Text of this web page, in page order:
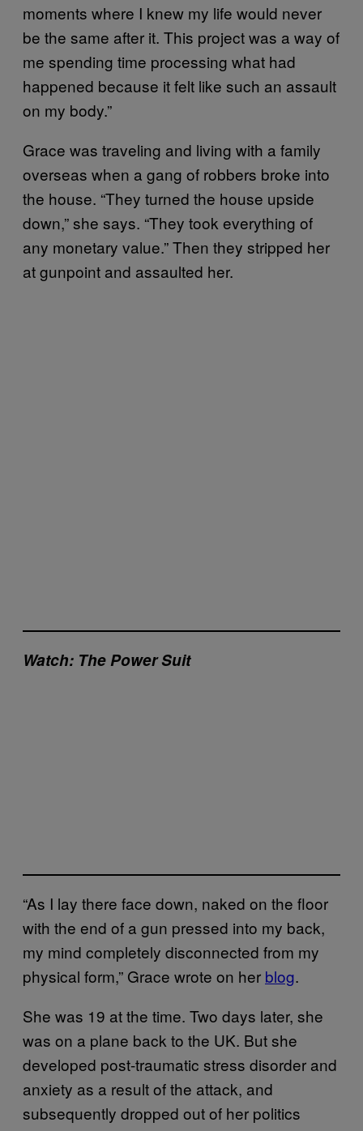
moments where I knew my life would never
be the same after it. This project was a way of
me spending time processing what had
happened because it felt like such an assault
on my body.”
Grace was traveling and living with a family
overseas when a gang of robbers broke into
the house. “They turned the house upside
down,” she says. “They took everything of
any monetary value.” Then they stripped her
at gunpoint and assaulted her.
Watch: The Power Suit
“As I lay there face down, naked on the floor
with the end of a gun pressed into my back,
my mind completely disconnected from my
physical form,” Grace wrote on her blog.
She was 19 at the time. Two days later, she
was on a plane back to the UK. But she
developed post-traumatic stress disorder and
anxiety as a result of the attack, and
subsequently dropped out of her politics